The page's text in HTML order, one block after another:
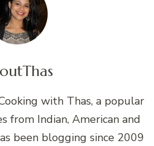
Thas
with Thas, a popular
from Indian, American and
been blogging since 2009